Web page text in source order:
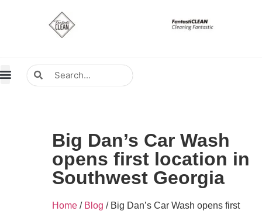
Big Dan’s Car Wash
opens first location in
Southwest Georgia
Home / Blog / Big Dan’s Car Wash opens first